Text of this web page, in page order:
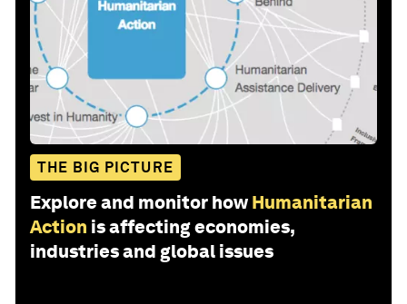
THE BIG PICTURE
Explore and monitor how Humanitarian
Action is affecting economies,
industries and global issues